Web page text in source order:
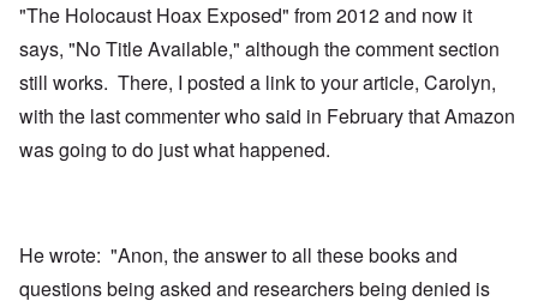
"The Holocaust Hoax Exposed" from 2012 and now it
says, "No Title Available," although the comment section
still works. There, I posted a link to your article, Carolyn,
with the last commenter who said in February that Amazon
was going to do just what happened.
He wrote: "Anon, the answer to all these books and
questions being asked and researchers being denied is